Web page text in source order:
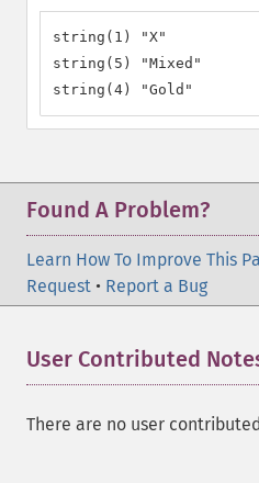
string(1) "X"
string(5) "Mixed"
string(4) "Gold"
Found A Problem?
Learn How To Improve This
Request • Report a Bug
User Contributed
There are no user